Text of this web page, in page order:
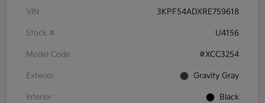
VIN 3KPF54ADXRE759618
Stock # U4156
Model Code #XCC3254
Exterior Gravity Gray
Interior Black